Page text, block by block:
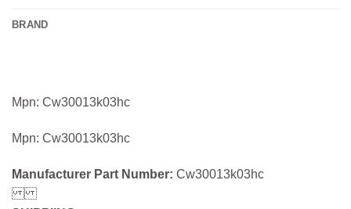
BRAND
Mpn: Cw30013k03hc
Mpn: Cw30013k03hc
Manufacturer Part Number: Cw30013k03hc